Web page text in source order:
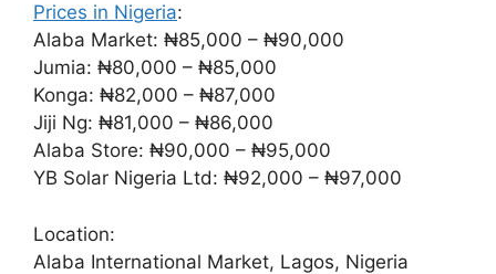
Prices in Nigeria:
Alaba Market: ₦85,000 – ₦90,000
Jumia: ₦80,000 – ₦85,000
Konga: ₦82,000 – ₦87,000
Jiji Ng: ₦81,000 – ₦86,000
Alaba Store: ₦90,000 – ₦95,000
YB Solar Nigeria Ltd: ₦92,000 – ₦97,000
Location:
Alaba International Market, Lagos, Nigeria